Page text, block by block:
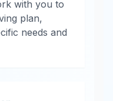
with you to
plan,
needs and